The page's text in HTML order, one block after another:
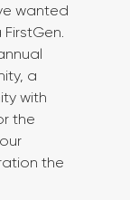
wanted
a
with
the
the